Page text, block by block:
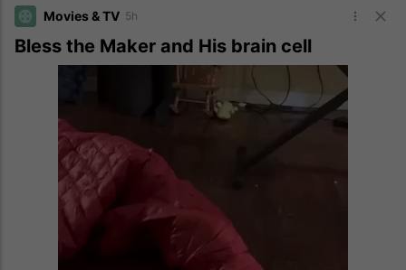
Movies & TV 5h
Bless the Maker and His brain cell